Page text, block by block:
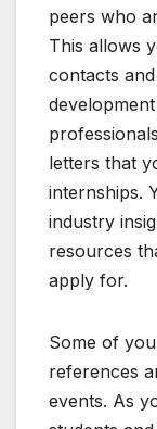
peers who
This allows
contacts
letters that
internships.
industry
resources
apply for.
Some of
references
events. As